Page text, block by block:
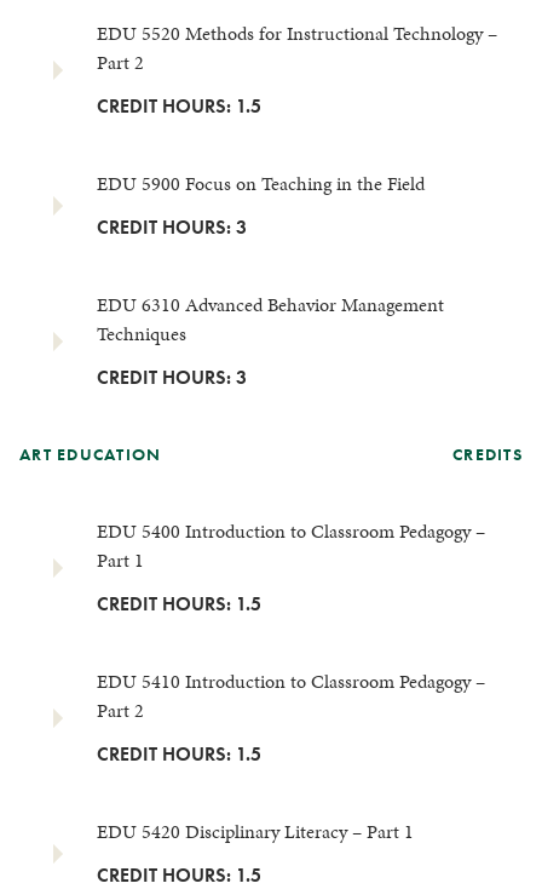
EDU 5520 Methods for Instructional Technology –
Part 2
CREDIT HOURS: 1.5
EDU 5900 Focus on Teaching in the Field
CREDIT HOURS: 3
EDU 6310 Advanced Behavior Management
Techniques
CREDIT HOURS: 3
ART EDUCATION CREDITS
EDU 5400 Introduction to Classroom Pedagogy –
Part 1
CREDIT HOURS: 1.5
EDU 5410 Introduction to Classroom Pedagogy –
Part 2
CREDIT HOURS: 1.5
EDU 5420 Disciplinary Literacy – Part 1
CREDIT HOURS: 1.5